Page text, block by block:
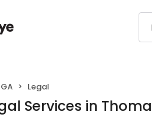
Legal
Services in